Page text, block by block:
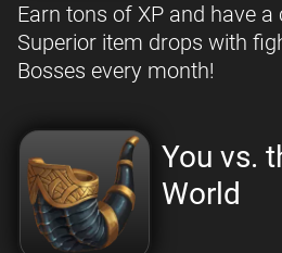
Earn tons of XP and have a
Superior item drops with
Bosses every month!
You vs.
World